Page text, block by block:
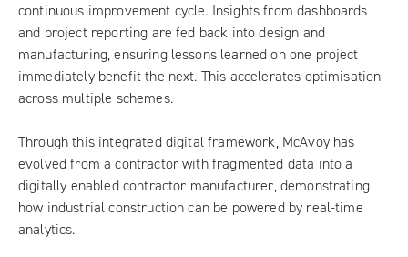
continuous improvement cycle. Insights from dashboards
and project reporting are fed back into design and
manufacturing, ensuring lessons learned on one project
immediately benefit the next. This accelerates optimisation
across multiple schemes.
Through this integrated digital framework, McAvoy has
evolved from a contractor with fragmented data into a
digitally enabled contractor manufacturer, demonstrating
how industrial construction can be powered by real-time
analytics.